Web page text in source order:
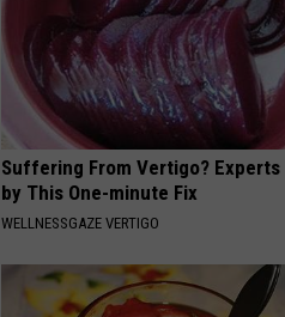
Suffering From Vertigo? Experts
by This One-minute Fix
WELLNESSGAZE VERTIGO